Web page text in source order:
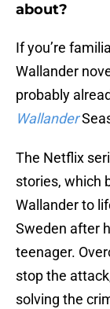
about?
If you’re
Wallander
probably
Wallander
The Netflix
stories, which
Wallander to
Sweden after
teenager.
stop the
solving the